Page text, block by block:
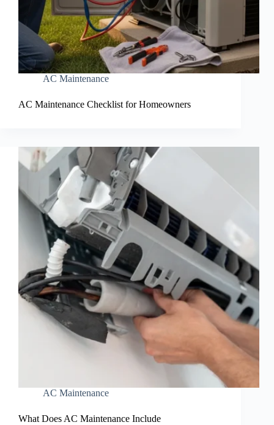
AC Maintenance
AC Maintenance Checklist for Homeowners
AC Maintenance
What Does AC Maintenance Include